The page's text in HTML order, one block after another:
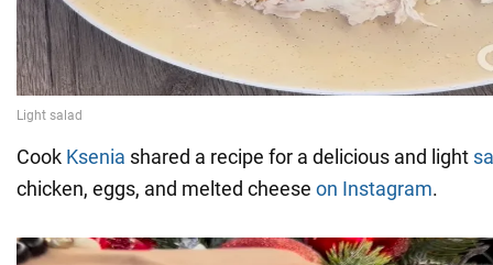
Cook Ksenia shared a recipe for a delicious and light
chicken, eggs, and melted cheese on Instagram.